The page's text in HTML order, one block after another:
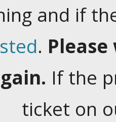
and if
.
If the
ticket on